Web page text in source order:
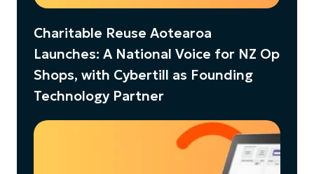
Charitable Reuse Aotearoa
Launches: A National Voice for NZ Op
Shops, with Cybertill as Founding
Technology Partner